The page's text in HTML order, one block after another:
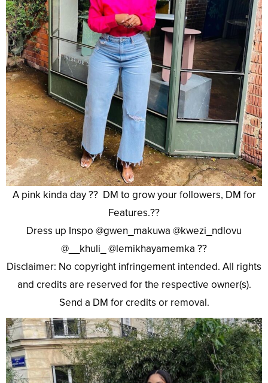
A pink kinda day ?? DM to grow your followers, DM for
Features.??
Dress up Inspo @gwen_makuwa @kwezi_ndlovu
@__khuli_ @lemikhayamemka ??
Disclaimer: No copyright infringement intended. All rights
and credits are reserved for the respective owner(s).
Send a DM for credits or removal.